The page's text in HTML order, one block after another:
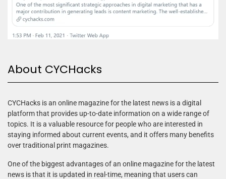
About CYCHacks
CYCHacks is an online magazine for the latest news is a digital
platform that provides up-to-date information on a wide range of
topics. It is a valuable resource for people who are interested in
staying informed about current events, and it offers many benefits
over traditional print magazines.
One of the biggest advantages of an online magazine for the latest
news is that it is updated in real-time, meaning that users can